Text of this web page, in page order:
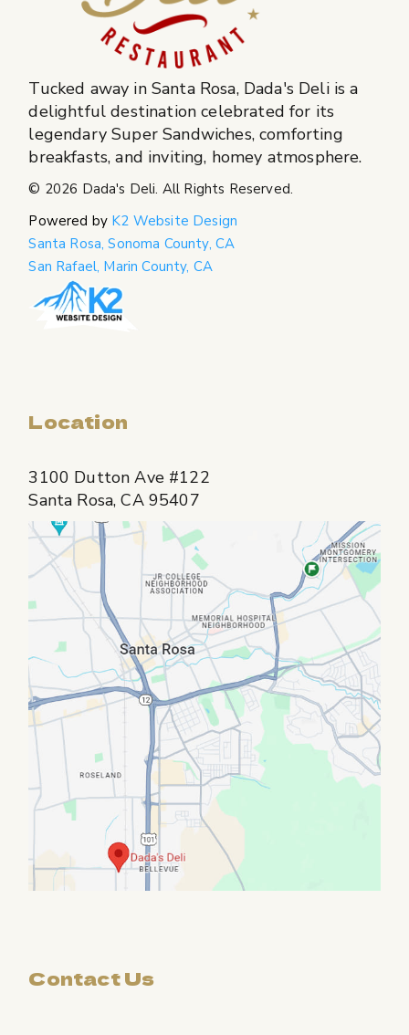
Tucked away in Santa Rosa, Dada's Deli is a
delightful destination celebrated for its
legendary Super Sandwiches, comforting
breakfasts, and inviting, homey atmosphere.
© 2026 Dada's Deli. All Rights Reserved.
Powered by K2 Website Design
Santa Rosa, Sonoma County, CA
San Rafael, Marin County, CA
Location
3100 Dutton Ave #122
Santa Rosa, CA 95407
Contact Us